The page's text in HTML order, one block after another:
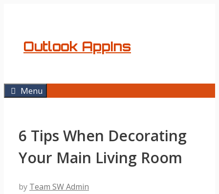
Outlook AppIns
Menu
6 Tips When Decorating
Your Main Living Room
by Team SW Admin